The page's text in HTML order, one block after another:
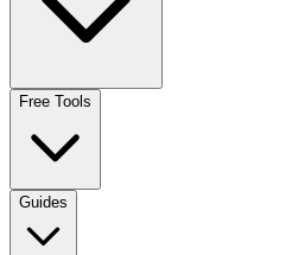
Free Tools
Guides